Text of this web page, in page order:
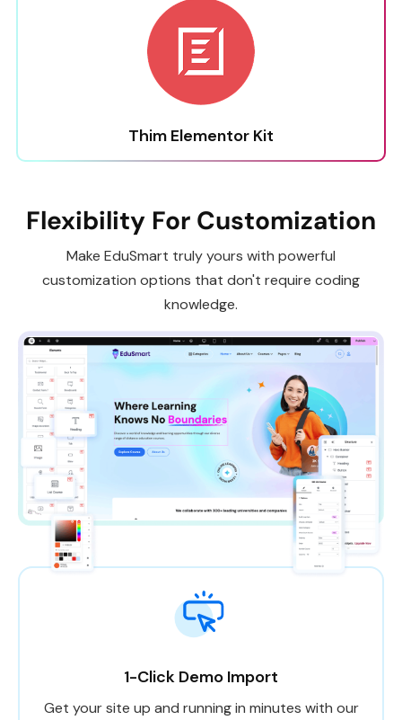
Thim Elementor Kit
Flexibility For Customization
Make EduSmart truly yours with powerful
customization options that don't require coding
knowledge.
1-Click Demo Import
Get your site up and running in minutes with our